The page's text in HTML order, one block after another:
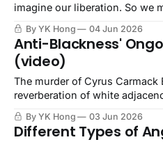
imagine our liberation. So we
By YK Hong 04 Jun 2026
Anti-Blackness'
(video)
The murder of Cyrus Carmack
reverberation of white
By YK Hong 03 Jun 2026
Different Types of